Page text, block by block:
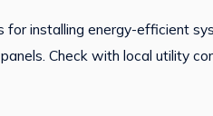
installing energy-efficient
Check with local utility